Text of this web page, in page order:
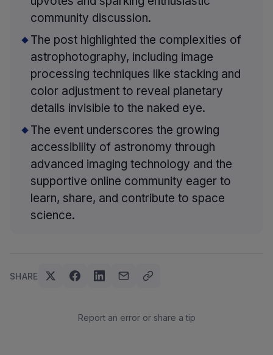
community discussion.
The post highlighted the complexities of
astrophotography, including image
processing techniques like stacking and
color adjustment to reveal planetary
details invisible to the naked eye.
The event underscores the growing
accessibility of astronomy through
advanced imaging technology and the
supportive online community eager to
learn, share, and contribute to space
science.
SHARE
Report an error or share a tip